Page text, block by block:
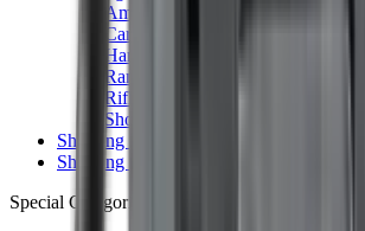
Ammunition Pouch
Cartridge Bags
Hard Cases
Range Bags
Rifle Slips
Shotgun Slips
Shooting Boots
Shooting Gifts
Special Categories